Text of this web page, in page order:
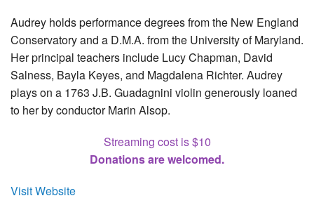
Audrey holds performance degrees from the New England
Conservatory and a D.M.A. from the University of Maryland.
Her principal teachers include Lucy Chapman, David
Salness, Bayla Keyes, and Magdalena Richter. Audrey
plays on a 1763 J.B. Guadagnini violin generously loaned
to her by conductor Marin Alsop.
Streaming cost is $10
Donations are welcomed.
Visit Website